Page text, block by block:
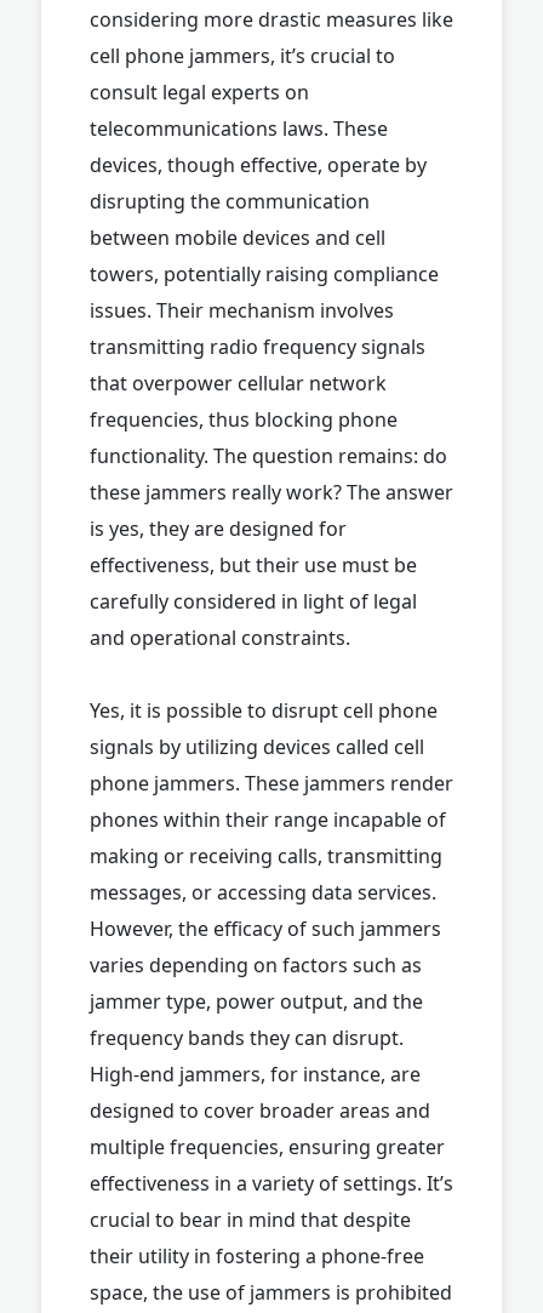
considering more drastic measures like
cell phone jammers, it’s crucial to
consult legal experts on
telecommunications laws. These
devices, though effective, operate by
disrupting the communication
between mobile devices and cell
towers, potentially raising compliance
issues. Their mechanism involves
transmitting radio frequency signals
that overpower cellular network
frequencies, thus blocking phone
functionality. The question remains: do
these jammers really work? The answer
is yes, they are designed for
effectiveness, but their use must be
carefully considered in light of legal
and operational constraints.
Yes, it is possible to disrupt cell phone
signals by utilizing devices called cell
phone jammers. These jammers render
phones within their range incapable of
making or receiving calls, transmitting
messages, or accessing data services.
However, the efficacy of such jammers
varies depending on factors such as
jammer type, power output, and the
frequency bands they can disrupt.
High-end jammers, for instance, are
designed to cover broader areas and
multiple frequencies, ensuring greater
effectiveness in a variety of settings. It’s
crucial to bear in mind that despite
their utility in fostering a phone-free
space, the use of jammers is prohibited